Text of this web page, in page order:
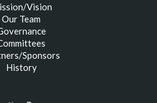
Vision
Our Team
Sponsors
History